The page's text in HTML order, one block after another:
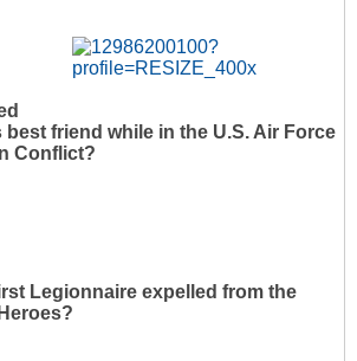
best friend while in the U.S. Air Force
Conflict?
Legionnaire expelled from the